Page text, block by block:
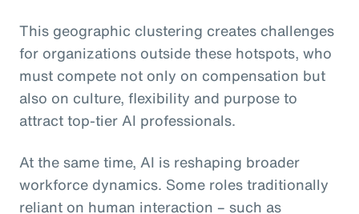
This geographic clustering creates challenges
for organizations outside these hotspots, who
must compete not only on compensation but
also on culture, flexibility and purpose to
attract top-tier AI professionals.
At the same time, AI is reshaping broader
workforce dynamics. Some roles traditionally
reliant on human interaction – such as